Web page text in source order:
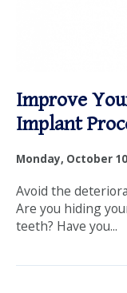
Improve
Implant
Monday, October
Avoid the
Are you hiding
teeth? Have you...